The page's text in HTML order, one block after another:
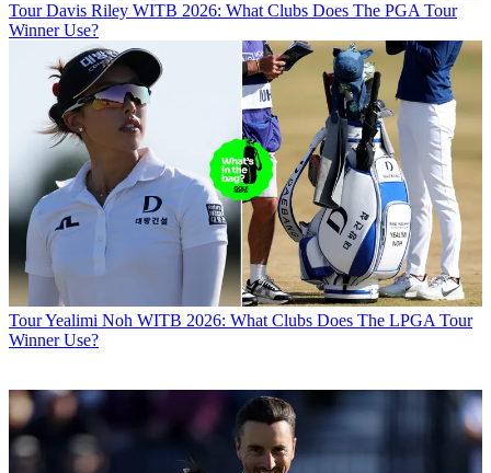
Tour Davis Riley WITB 2026: What Clubs Does The PGA Tour
Winner Use?
TourYealimi Noh WITB 2026: What Clubs Does The LPGA Tour
Winner Use?